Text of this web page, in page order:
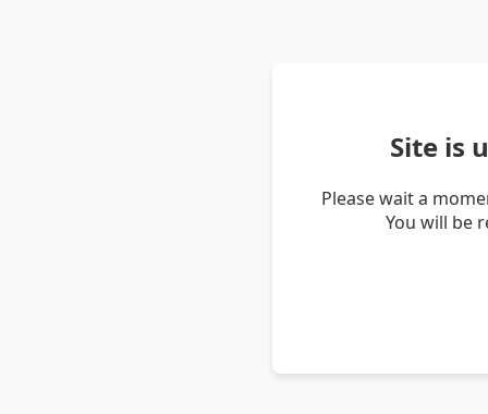
Site is
Please wait a
You will be